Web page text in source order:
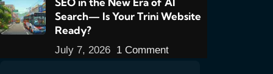
Search— Is Your Trini Website
Ready?
July 7, 2026 1 Comment